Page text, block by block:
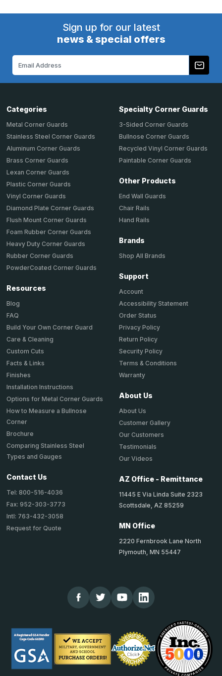
Sign up for our latest
news & special offers
Categories
Metal Corner Guards
Stainless Steel Corner Guards
Aluminum Corner Guards
Brass Corner Guards
Lexan Corner Guards
Plastic Corner Guards
Vinyl Corner Guards
Diamond Plate Corner Guards
Flush Mount Corner Guards
Foam Rubber Corner Guards
Heavy Duty Corner Guards
Rubber Corner Guards
PowderCoated Corner Guards
Resources
Blog
FAQ
Build Your Own Corner Guard
Care & Cleaning
Custom Cuts
Facts & Links
Finishes
Installation Instructions
Options for Metal Corner Guards
How to Measure a Bullnose
Corner
Brochure
Comparing Stainless Steel
Types and Gauges
Contact Us
Tel: 800-516-4036
Fax: 952-303-3773
Intl: 763-432-3058
Request for Quote
Specialty Corner Guards
3-Sided Corner Guards
Bullnose Corner Guards
Recycled Vinyl Corner Guards
Paintable Corner Guards
Other Products
End Wall Guards
Chair Rails
Hand Rails
Brands
Shop All Brands
Support
Account
Accessibility Statement
Order Status
Privacy Policy
Return Policy
Security Policy
Terms & Conditions
Warranty
About Us
About Us
Customer Gallery
Our Customers
Testimonials
Our Videos
AZ Office - Remittance
11445 E Via Linda Suite 2323
Scottsdale, AZ 85259
MN Office
2220 Fernbrook Lane North
Plymouth, MN 55447